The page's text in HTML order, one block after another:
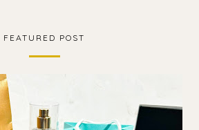
FEATURED POST